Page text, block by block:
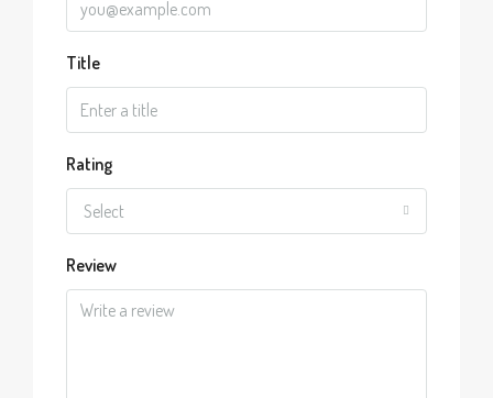
Title
Rating
Select
Review